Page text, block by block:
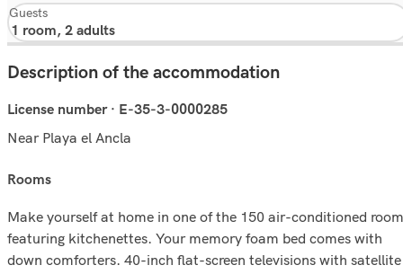
Guests
Description of the accommodation
License number · E-35-3-0000285
Near Playa el Ancla
rooms
Make yourself at home in one of the 150 air-conditioned
featuring kitchenettes. Your memory foam bed comes with
down comforters. 40-inch flat-screen televisions with satellite